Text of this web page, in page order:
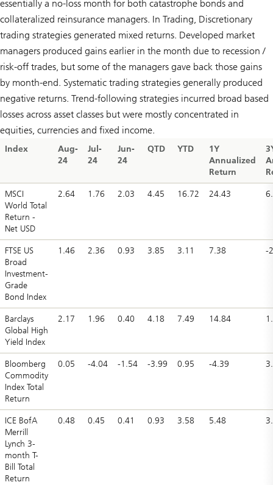
essentially a no-loss month for both catastrophe bonds and
collateralized reinsurance managers. In Trading, Discretionary
trading strategies generated mixed returns. Developed market
managers produced gains earlier in the month due to recession /
risk-off trades, but some of the managers gave back those gains
by month-end. Systematic trading strategies generally produced
negative returns. Trend-following strategies incurred broad based
losses across asset classes but were mostly concentrated in
equities, currencies and fixed income.
Index
Aug-
24
Jul-
24
Jun-
24
QTD YTD
1Y
Annualized
Return
MSCI
World Total
Return -
Net USD
2.64 1.76 2.03 4.45 16.72 24.43
FTSE US
Broad
Investment-
Grade
Bond Index
1.46 2.36 0.93 3.85 3.11 7.38 -
Barclays
Global High
Yield Index
2.17 1.96 0.40 4.18 7.49 14.84
Bloomberg
Commodity
Index Total
Return
0.05 -4.04 -1.54 -3.99 0.95 -4.39
ICE BofA
Merrill
Lynch 3-
month T-
Bill Total
Return
0.48 0.45 0.41 0.93 3.58 5.48